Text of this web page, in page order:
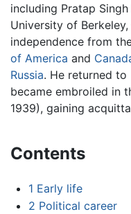
including Pratap
University of
independence from
of America and
Russia. He returned to
became embroiled in
1939), gaining
Contents
1 Early life
2 Political career